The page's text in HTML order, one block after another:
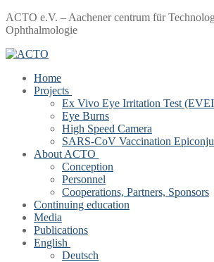
Skip
to
Menu
Close
ACTO e.V. – Aachener centrum für
Ophthalmologie
Home
Projects
Ex Vivo Eye Irritation Test
Eye Burns
High Speed Camera
SARS-CoV Vaccination
About ACTO
Conception
Personnel
Cooperations, Partners, Sponsors
Continuing education
Media
Publications
English
Deutsch